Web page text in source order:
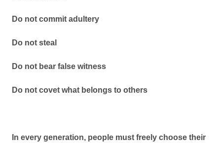
Do not commit adultery
Do not steal
Do not bear false witness
Do not covet what belongs to others
In every generation, people must freely choose their